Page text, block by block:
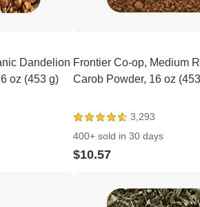
Dandelion
oz (453 g)
Frontier Co-op, Medium
Carob Powder, 16 oz
3,293
400+ sold in 30 days
$10.57